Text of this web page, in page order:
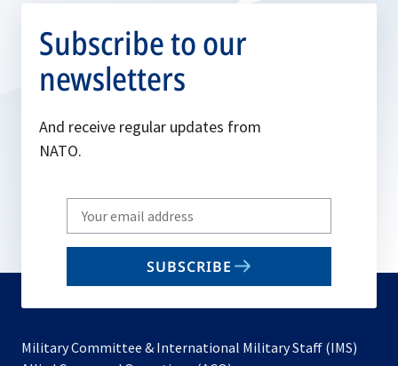
Subscribe to our
newsletters
And receive regular updates from
NATO.
Write
your
email
SUBSCRIBE
Military Committee & International Military Staff (IMS)